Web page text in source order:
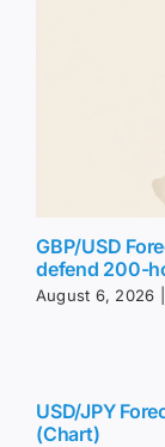
GBP/USD
defend 200-
August 6, 2026
USD/JPY
(Chart)